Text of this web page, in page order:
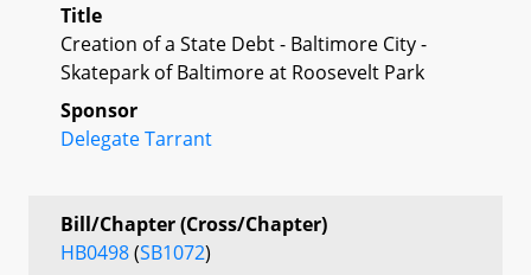
Title
Creation of a State Debt - Baltimore City -
Skatepark of Baltimore at Roosevelt Park
Sponsor
Delegate Tarrant
Bill/Chapter (Cross/Chapter)
HB0498(SB1072)